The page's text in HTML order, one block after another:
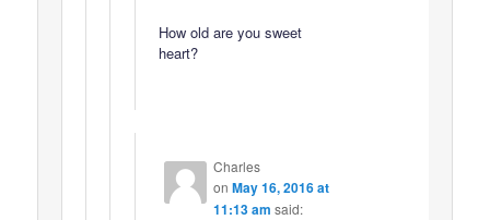
How old are you sweet
heart?
Charles
on May 16, 2016 at
11:13 am said: